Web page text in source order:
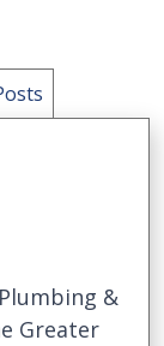
&
Greater